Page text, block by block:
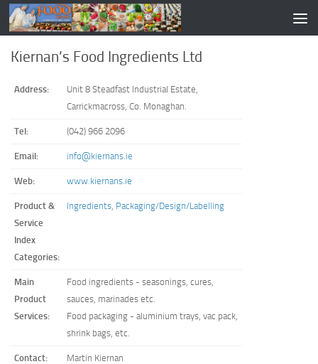
Kiernan’s Food Ingredients Ltd
Address:
Unit 8 Steadfast Industrial Estate,
Carrickmacross, Co. Monaghan.
Tel: (042) 966 2096
Email: info@kiernans.ie
Web: www.kiernans.ie
Product &
Service
Index
Categories:
Ingredients, Packaging/Design/Labelling
Main
Product
Services:
Food ingredients - seasonings, cures,
sauces, marinades etc.
Food packaging - aluminium trays, vac pack,
shrink bags, etc.
Contact:
Martin Kiernan